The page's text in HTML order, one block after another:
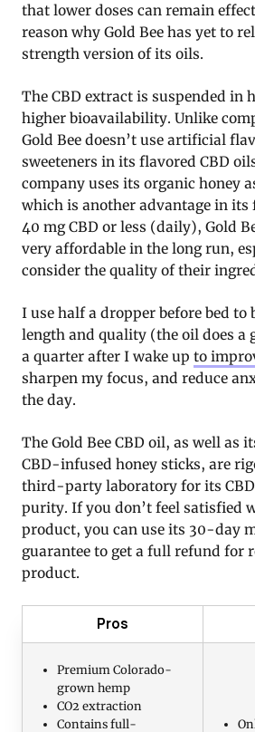
that lower doses can remain
reason why Gold Bee has yet to
strength version of its oils.
The CBD extract is suspended in
higher bioavailability. Unlike
Gold Bee doesn’t use artificial
sweeteners in its flavored CBD
company uses its organic honey
which is another advantage in its
40 mg CBD or less (daily), Gold
very affordable in the long run,
consider the quality of their
I use half a dropper before bed to
length and quality (the oil does a
a quarter after I wake up to
sharpen my focus, and reduce
the day.
The Gold Bee CBD oil, as well as
CBD-infused honey sticks, are
third-party laboratory for its
purity. If you don’t feel satisfied
product, you can use its 30-day
guarantee to get a full refund for
product.
Pros
Premium Colorado-
grown hemp
CO2 extraction
Contains full-